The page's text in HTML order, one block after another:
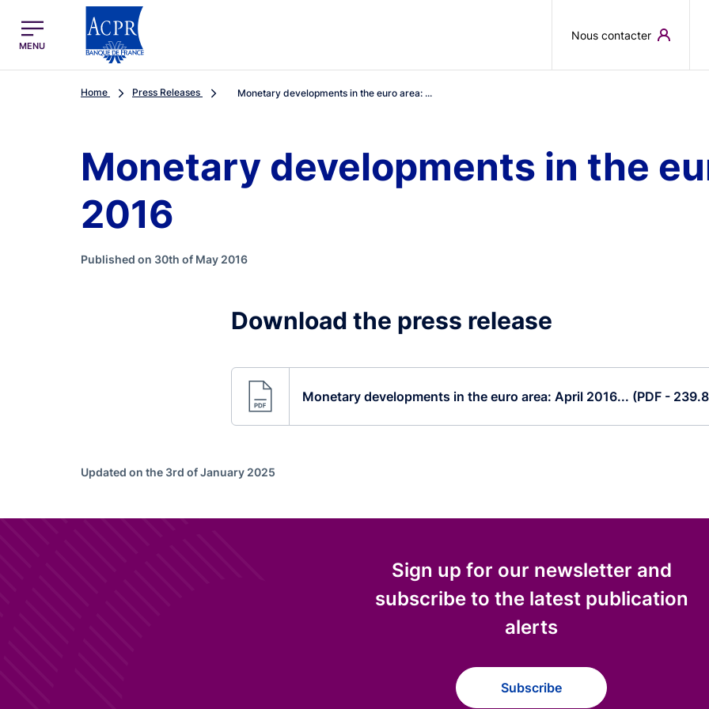
ACPR Menu Principal (English)
MENU
Nous contacter
Home Press Releases Monetary developments in the euro area: ...
Monetary developments in the
2016
Published on 30th of May 2016
Download the press release
Monetary developments in the euro area: April 2016... (PDF -
Updated on the 3rd of January 2025
Sign up for our newsletter and
subscribe to the latest publication
alerts
Subscribe